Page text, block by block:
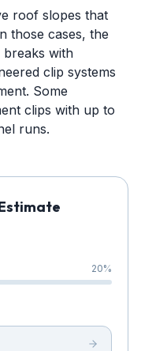
roof slopes that
those cases, the
breaks with
clip systems
Some
clips with up to
runs.
20%